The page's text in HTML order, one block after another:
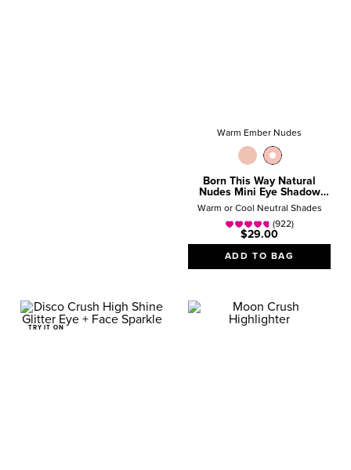
Warm Ember Nudes
Born This Way Natural
Nudes Mini Eye Shadow
Palette
Warm or Cool Neutral Shades
(922)
$29.00
ADD TO BAG
TRY IT ON